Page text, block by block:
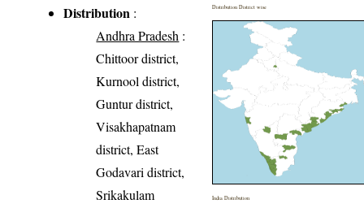
Distribution :
Andhra Pradesh :
Chittoor district,
Kurnool district,
Guntur district,
Visakhapatnam
district, East
Godavari district,
Srikakulam
Distribution District wise
India Distribution